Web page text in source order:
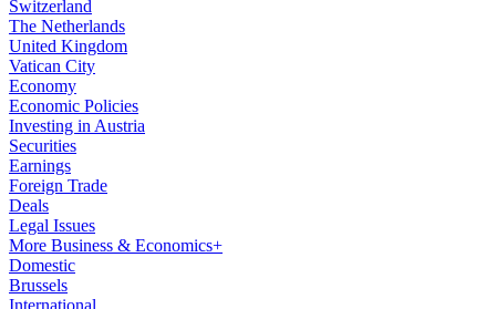
Switzerland
The Netherlands
United Kingdom
Vatican City
Economy
Economic Policies
Investing in Austria
Securities
Earnings
Foreign Trade
Deals
Legal Issues
More Business & Economics+
Domestic
Brussels
International